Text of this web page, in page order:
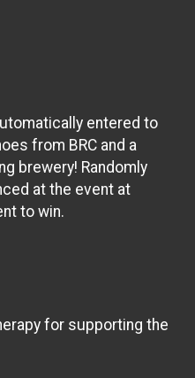
entered to
from BRC and a
brewery! Randomly
at the event at
to win.
for supporting the